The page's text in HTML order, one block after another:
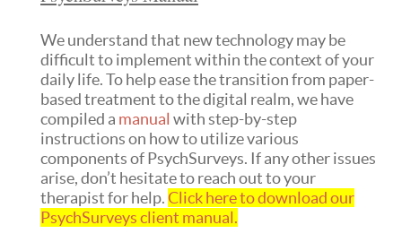
We understand that new technology may be
difficult to implement within the context of your
daily life. To help ease the transition from paper-
based treatment to the digital realm, we have
compiled a manual with step-by-step
instructions on how to utilize various
components of PsychSurveys. If any other issues
arise, don’t hesitate to reach out to your
therapist for help.Click here to download our
PsychSurveys client manual.